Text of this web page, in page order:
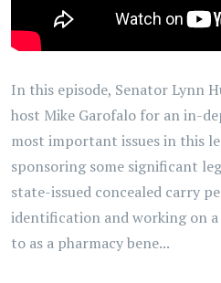
In this episode, Senator Lynn
host Mike Garofalo for an in-
most important issues in this
sponsoring some significant
state-issued concealed carry
identification and working on
to as a pharmacy bene...